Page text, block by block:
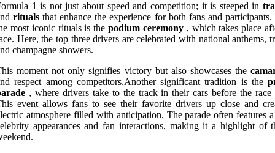
1 is not just about speed and competition; it is steeped in
rituals that enhance the experience for both fans and
most iconic rituals is thepodium ceremony, which takes place
Here, the top three drivers are celebrated with national anthems,
champagne showers.
moment not only signifies victory but also showcases the
respect among competitors.Another significant tradition is the
, where drivers take to the track in their cars before the race
event allows fans to see their favorite drivers up close and
atmosphere filled with anticipation. The parade often features
appearances and fan interactions, making it a highlight of